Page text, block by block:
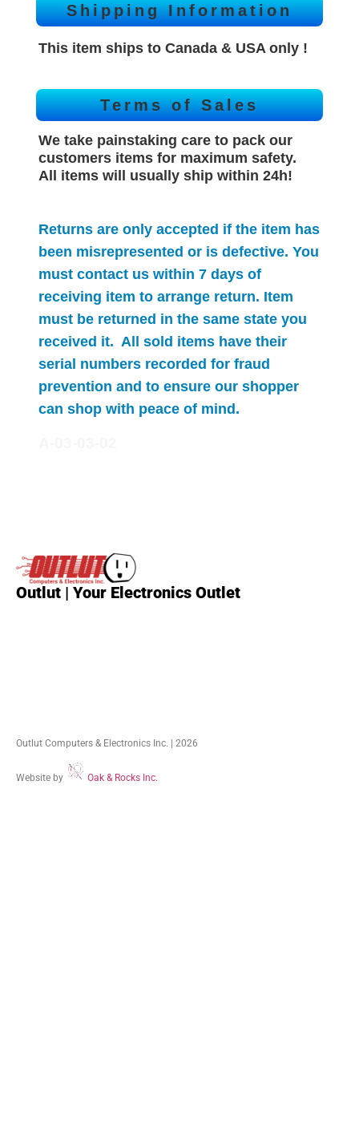
Shipping Information
This item ships to Canada & USA only !
Terms of Sales
We take painstaking care to pack our
customers items for maximum safety.
All items will usually ship within 24h!
Returns are only accepted if the item has
been misrepresented or is defective. You
must contact us within 7 days of
receiving item to arrange return. Item
must be returned in the same state you
received it. All sold items have their
serial numbers recorded for fraud
prevention and to ensure our shopper
can shop with peace of mind.
Outlut | Your Electronics Outlet
Outlut Computers & Electronics Inc. | 2026
Website by Oak & Rocks Inc.